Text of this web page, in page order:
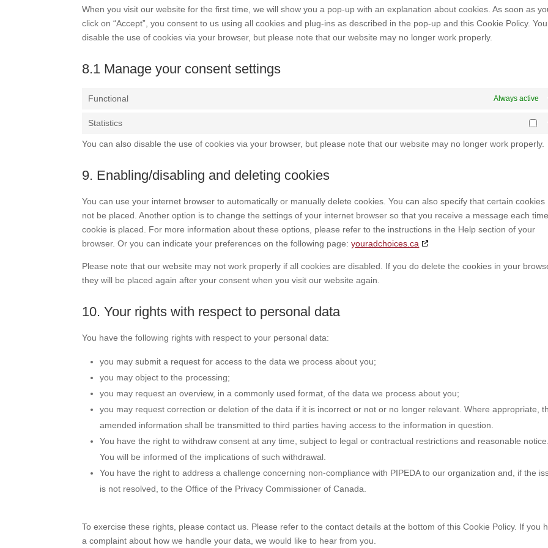
When you visit our website for the first time, we will show you a pop-up with an explanation about cookies. As soon as
click on “Accept”, you consent to us using all cookies and plug-ins as described in the pop-up and this Cookie Policy.
disable the use of cookies via your browser, but please note that our website may no longer work properly.
8.1 Manage your consent settings
Functional Always active
Statistics
You can also disable the use of cookies via your browser, but please note that our website may no longer work properly.
9. Enabling/disabling and deleting cookies
You can use your internet browser to automatically or manually delete cookies. You can also specify that certain cookies
not be placed. Another option is to change the settings of your internet browser so that you receive a message each
cookie is placed. For more information about these options, please refer to the instructions in the Help section of your
browser. Or you can indicate your preferences on the following page:youradchoices.ca
Please note that our website may not work properly if all cookies are disabled. If you do delete the cookies in your
they will be placed again after your consent when you visit our website again.
10. Your rights with respect to personal data
You have the following rights with respect to your personal data:
you may submit a request for access to the data we process about you;
you may object to the processing;
you may request an overview, in a commonly used format, of the data we process about you;
you may request correction or deletion of the data if it is incorrect or not or no longer relevant. Where appropriate,
amended information shall be transmitted to third parties having access to the information in question.
You have the right to withdraw consent at any time, subject to legal or contractual restrictions and reasonable notice.
You will be informed of the implications of such withdrawal.
You have the right to address a challenge concerning non-compliance with PIPEDA to our organization and, if the
is not resolved, to the Office of the Privacy Commissioner of Canada.
To exercise these rights, please contact us. Please refer to the contact details at the bottom of this Cookie Policy. If you
a complaint about how we handle your data, we would like to hear from you.